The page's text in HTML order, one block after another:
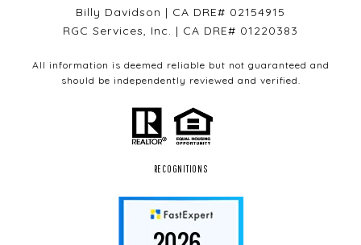
Billy Davidson | CA DRE# 02154915
RGC Services, Inc. | CA DRE# 01220383
All information is deemed reliable but not guaranteed and
should be independently reviewed and verified.
RECOGNITIONS